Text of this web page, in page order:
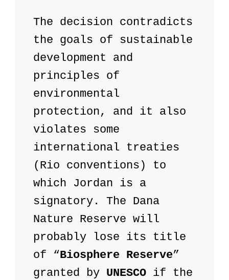
The decision contradicts
the goals of sustainable
development and
principles of
environmental
protection, and it also
violates some
international treaties
(Rio conventions) to
which Jordan is a
signatory. The Dana
Nature Reserve will
probably lose its title
of “Biosphere Reserve”
granted by UNESCO if the